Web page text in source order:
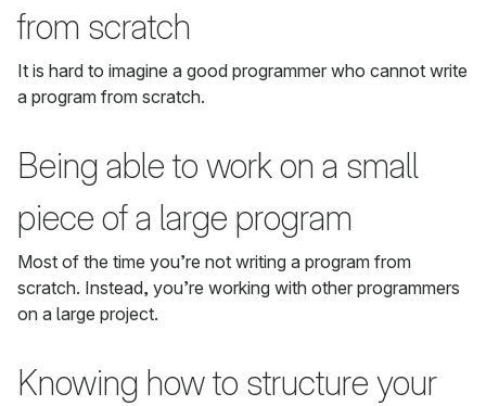
from scratch
It is hard to imagine a good programmer who cannot write
a program from scratch.
Being able to work on a small
piece of a large program
Most of the time you’re not writing a program from
scratch. Instead, you’re working with other programmers
on a large project.
Knowing how to structure your